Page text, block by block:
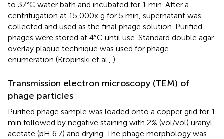
to 37°C water bath and incubated for 1 min. After a
centrifugation at 15,000x g for 5 min, supernatant was
collected and used as the final phage solution. Purified
phages were stored at 4°C until use. Standard double agar
overlay plaque technique was used for phage
enumeration (Kropinski et al., ).
Transmission electron microscopy (TEM) of
phage particles
Purified phage sample was loaded onto a copper grid for 1
min followed by negative staining with 2% (vol/vol) uranyl
acetate (pH 6.7) and drying. The phage morphology was